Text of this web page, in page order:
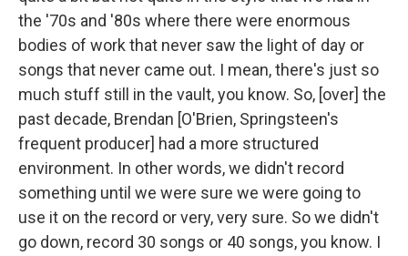
the '70s and '80s where there were enormous
bodies of work that never saw the light of day or
songs that never came out. I mean, there's just so
much stuff still in the vault, you know. So, [over] the
past decade, Brendan [O'Brien, Springsteen's
frequent producer] had a more structured
environment. In other words, we didn't record
something until we were sure we were going to
use it on the record or very, very sure. So we didn't
go down, record 30 songs or 40 songs, you know. I